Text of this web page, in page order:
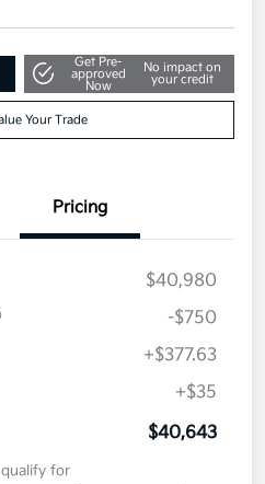
Get Pre-
approved
Now
No impact on
your credit
Your Trade
Pricing
$40,980
-$750
+$377.63
+$35
$40,643
for